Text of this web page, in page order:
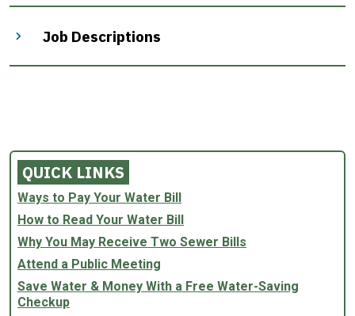
QUICK LINKS
Ways to Pay Your Water Bill
How to Read Your Water Bill
Why You May Receive Two Sewer Bills
Attend a Public Meeting
Save Water & Money With a Free Water-Saving
Checkup
Job Descriptions